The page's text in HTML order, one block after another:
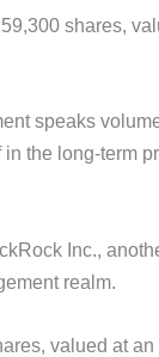
shares,
speaks
the long-term
Inc.,
realm.
valued at